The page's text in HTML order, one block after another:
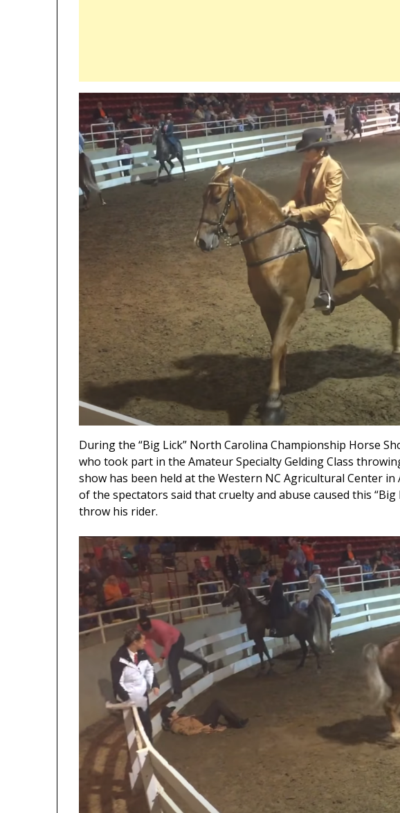
During the “Big Lick” North Carolina Championship Horse
who took part in the Amateur Specialty Gelding Class
show has been held at the Western NC Agricultural Center in
of the spectators said that cruelty and abuse caused this
throw his rider.